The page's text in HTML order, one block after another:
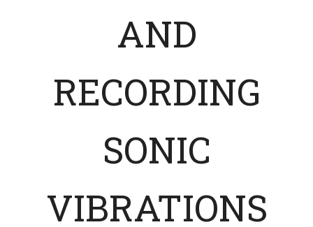
AND
RECORDING
SONIC
VIBRATIONS